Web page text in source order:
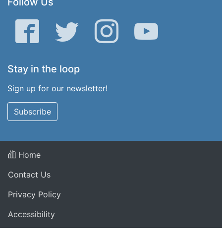
Facebook Twitter Instagram YouTube
Stay in the loop
Sign up for our newsletter!
Subscribe
Home
Contact Us
Privacy Policy
Accessibility